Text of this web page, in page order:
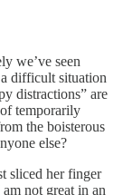
we’ve seen
difficult situation
distractions” are
temporarily
the boisterous
else?
sliced her finger
not great in an